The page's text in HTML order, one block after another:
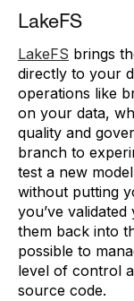
LakeFS
LakeFS brings
directly to your
operations like
on your data,
quality and
branch to
test a new
without putting
you’ve
them back into
possible to
level of control
source code.